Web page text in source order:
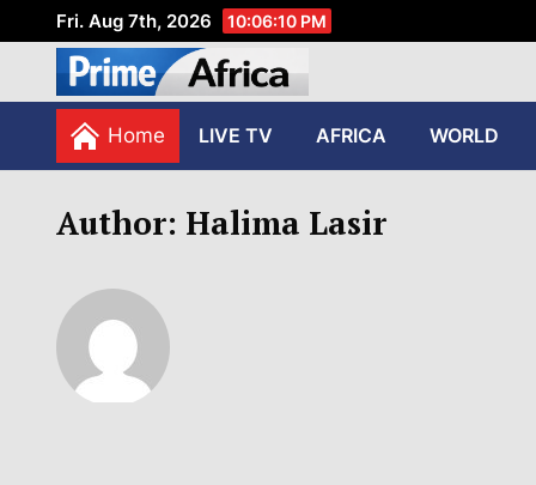
Fri. Aug 7th, 2026 10:06:10 PM
PRIME AFRICA
Home
LIVE TV AFRICA WORLD
Author: Halima Lasir